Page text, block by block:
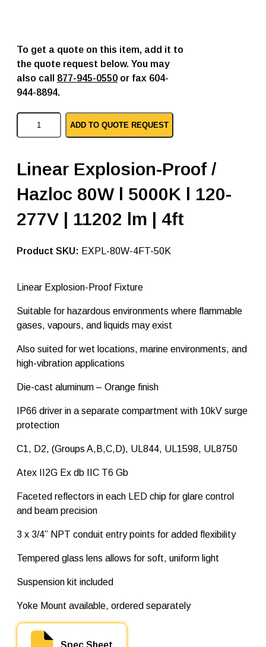
To get a quote on this item, add it to
the quote request below. You may
also call 877-945-0550 or fax 604-
944-8894.
L
n
x
p
l
o
i
o
r
o
–
0
W
t
q
u
a
t
t
ADD TO QUOTE REQUEST
Linear Explosion-Proof /
Hazloc 80W l 5000K l 120-
277V | 11202 lm | 4ft
SKU: EXPL-80W-4FT-50K
Linear Explosion-Proof Fixture
Suitable for hazardous environments where flammable
gases, vapours, and liquids may exist
Also suited for wet locations, marine environments, and
high-vibration applications
Die-cast aluminum – Orange finish
IP66 driver in a separate compartment with 10kV surge
protection
C1, D2, (Groups A,B,C,D), UL844, UL1598, UL8750
Atex II2G Ex db IIC T6 Gb
Faceted reflectors in each LED chip for glare control
and beam precision
3 x 3/4” NPT conduit entry points for added flexibility
Tempered glass lens allows for soft, uniform light
Suspension kit included
Yoke Mount available, ordered separately